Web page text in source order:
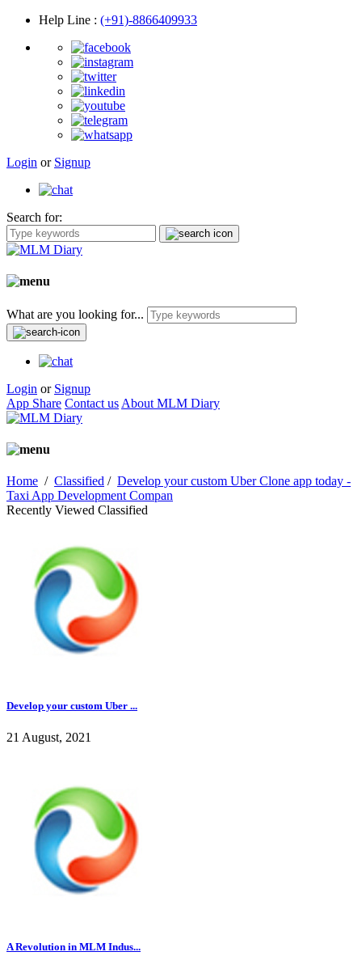
Help Line : (+91)-8866409933
Login or Signup
Search for:
What are you looking for...
Login or Signup
App Share Contact us About MLM Diary
Home / Classified / Develop your custom Uber Clone app today -
Taxi App Development Compan
Recently Viewed Classified
Develop your custom Uber ...
21 August, 2021
A Revolution in MLM Indus...